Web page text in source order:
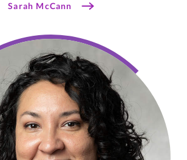
Sarah McCann
Martha
Alonzo-
Johnsen